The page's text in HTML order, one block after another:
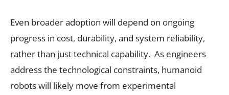
Even broader adoption will depend on ongoing
progress in cost, durability, and system reliability,
rather than just technical capability. As engineers
address the technological constraints, humanoid
robots will likely move from experimental